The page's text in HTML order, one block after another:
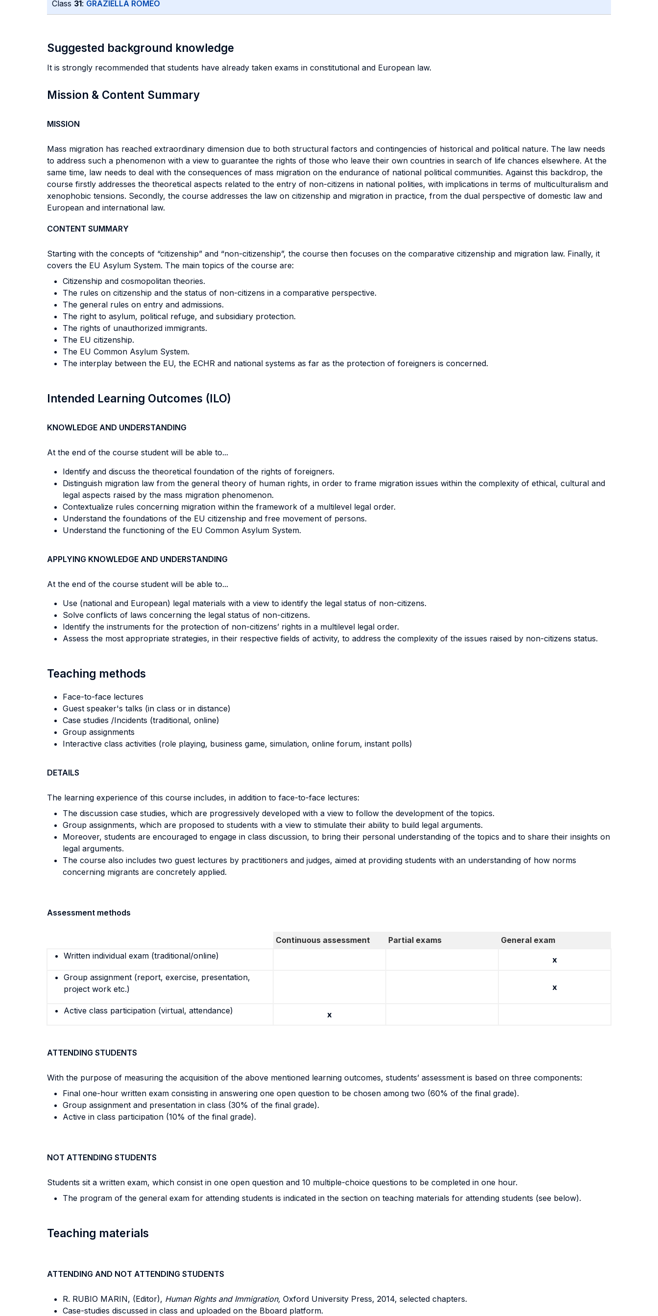
Class 31: GRAZIELLA ROMEO
Suggested background knowledge
It is strongly recommended that students have already taken exams in constitutional and European law.
Mission & Content Summary
MISSION
Mass migration has reached extraordinary dimension due to both structural factors and contingencies of historical and political nature. The law needs
to address such a phenomenon with a view to guarantee the rights of those who leave their own countries in search of life chances elsewhere. At the
same time, law needs to deal with the consequences of mass migration on the endurance of national political communities. Against this backdrop, the
course firstly addresses the theoretical aspects related to the entry of non-citizens in national polities, with implications in terms of multiculturalism and
xenophobic tensions. Secondly, the course addresses the law on citizenship and migration in practice, from the dual perspective of domestic law and
European and international law.
CONTENT SUMMARY
Starting with the concepts of “citizenship” and “non-citizenship”, the course then focuses on the comparative citizenship and migration law. Finally, it
covers the EU Asylum System. The main topics of the course are:
Citizenship and cosmopolitan theories.
The rules on citizenship and the status of non-citizens in a comparative perspective.
The general rules on entry and admissions.
The right to asylum, political refuge, and subsidiary protection.
The rights of unauthorized immigrants.
The EU citizenship.
The EU Common Asylum System.
The interplay between the EU, the ECHR and national systems as far as the protection of foreigners is concerned.
Intended Learning Outcomes (ILO)
KNOWLEDGE AND UNDERSTANDING
At the end of the course student will be able to...
Identify and discuss the theoretical foundation of the rights of foreigners.
Distinguish migration law from the general theory of human rights, in order to frame migration issues within the complexity of ethical, cultural and
legal aspects raised by the mass migration phenomenon.
Contextualize rules concerning migration within the framework of a multilevel legal order.
Understand the foundations of the EU citizenship and free movement of persons.
Understand the functioning of the EU Common Asylum System.
APPLYING KNOWLEDGE AND UNDERSTANDING
At the end of the course student will be able to...
Use (national and European) legal materials with a view to identify the legal status of non-citizens.
Solve conflicts of laws concerning the legal status of non-citizens.
Identify the instruments for the protection of non-citizens’ rights in a multilevel legal order.
Assess the most appropriate strategies, in their respective fields of activity, to address the complexity of the issues raised by non-citizens status.
Teaching methods
Face-to-face lectures
Guest speaker's talks (in class or in distance)
Case studies /Incidents (traditional, online)
Group assignments
Interactive class activities (role playing, business game, simulation, online forum, instant polls)
DETAILS
The learning experience of this course includes, in addition to face-to-face lectures:
The discussion case studies, which are progressively developed with a view to follow the development of the topics.
Group assignments, which are proposed to students with a view to stimulate their ability to build legal arguments.
Moreover, students are encouraged to engage in class discussion, to bring their personal understanding of the topics and to share their insights on
legal arguments.
The course also includes two guest lectures by practitioners and judges, aimed at providing students with an understanding of how norms
concerning migrants are concretely applied.
Assessment methods
Continuous assessment Partial exams
General exam
Written individual exam (traditional/online)
x
Group assignment (report, exercise, presentation,
project work etc.)
x
Active class participation (virtual, attendance) x
ATTENDING STUDENTS
With the purpose of measuring the acquisition of the above mentioned learning outcomes, students’ assessment is based on three components:
Final one-hour written exam consisting in answering one open question to be chosen among two (60% of the final grade).
Group assignment and presentation in class (30% of the final grade).
Active in class participation (10% of the final grade).
NOT ATTENDING STUDENTS
Students sit a written exam, which consist in one open question and 10 multiple-choice questions to be completed in one hour.
The program of the general exam for attending students is indicated in the section on teaching materials for attending students (see below).
Teaching materials
ATTENDING AND NOT ATTENDING STUDENTS
R. RUBIO MARIN, (Editor), Human Rights and Immigration, Oxford University Press, 2014, selected chapters.
Case-studies discussed in class and uploaded on the Bboard platform.